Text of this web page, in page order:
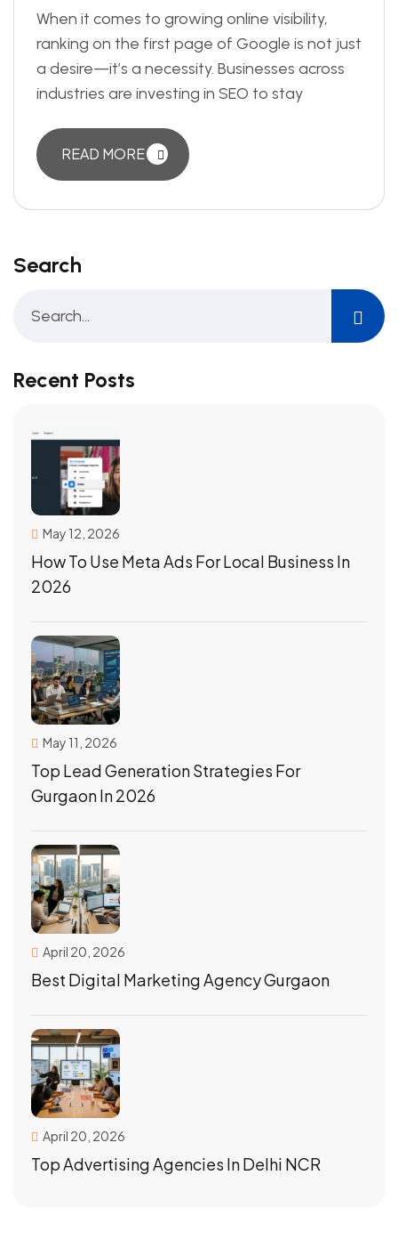
When it comes to growing online visibility,
ranking on the first page of Google is not just
a desire—it’s a necessity. Businesses across
industries are investing in SEO to stay
READ MORE
Search
Recent Posts
May 12, 2026
How To Use Meta Ads For Local Business In
2026
May 11, 2026
Top Lead Generation Strategies For
Gurgaon In 2026
April 20, 2026
Best Digital Marketing Agency Gurgaon
April 20, 2026
Top Advertising Agencies In Delhi NCR